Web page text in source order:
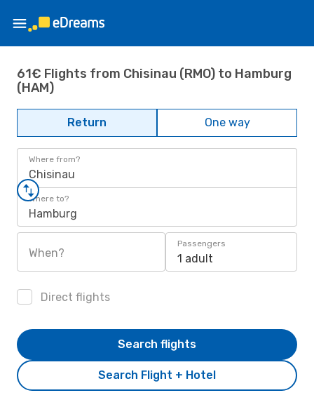
61€ Flights from Chisinau (RMO) to Hamburg
(HAM)
Return One way
Where from?
Chisinau
Where to?
Hamburg
When?
Passengers
1 adult
Direct flights
Search Flight + Hotel
Search flights